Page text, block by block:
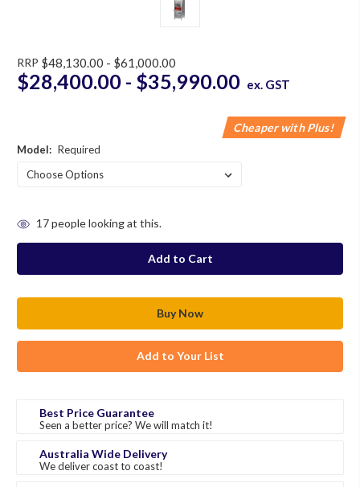
RRP $48,130.00 - $61,000.00
$28,400.00 - $35,990.00 ex. GST
Cheaper with Plus!
Model: Required
stock
17people looking at this.
Add to Your List
Best Price Guarantee
Seen a better price? We will match it!
Australia Wide Delivery
We deliver coast to coast!